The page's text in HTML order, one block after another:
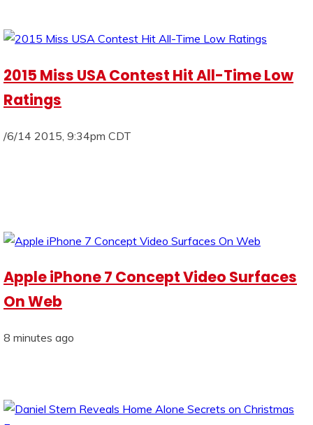
2015 Miss USA Contest Hit All-Time Low
Ratings
/6/14 2015, 9:34pm CDT
Apple iPhone 7 Concept Video Surfaces
On Web
8 minutes ago